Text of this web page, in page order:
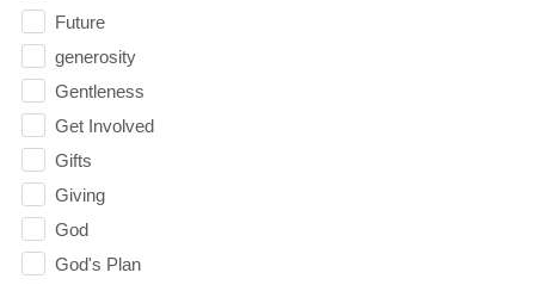
Future
generosity
Gentleness
Get Involved
Gifts
Giving
God
God's Plan